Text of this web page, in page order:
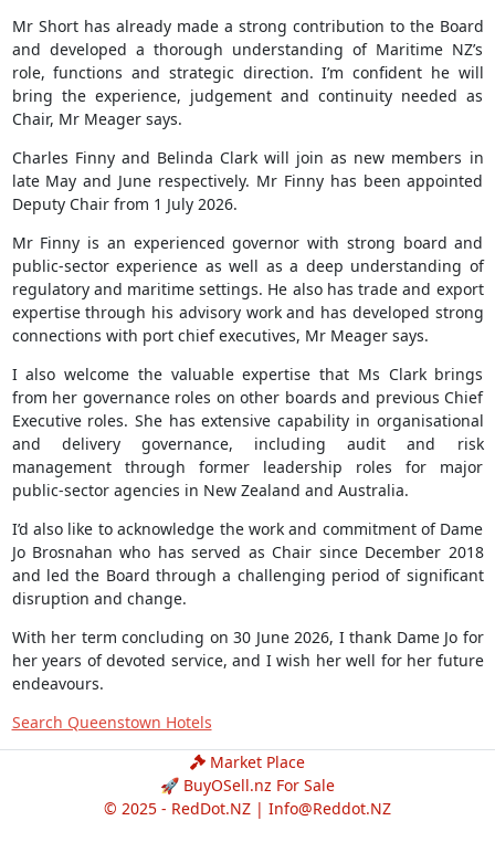
Mr Short has already made a strong contribution to the Board
and developed a thorough understanding of Maritime NZ’s
role, functions and strategic direction. I’m confident he will
bring the experience, judgement and continuity needed as
Chair, Mr Meager says.
Charles Finny and Belinda Clark will join as new members in
late May and June respectively. Mr Finny has been appointed
Deputy Chair from 1 July 2026.
Mr Finny is an experienced governor with strong board and
public-sector experience as well as a deep understanding of
regulatory and maritime settings. He also has trade and export
expertise through his advisory work and has developed strong
connections with port chief executives, Mr Meager says.
I also welcome the valuable expertise that Ms Clark brings
from her governance roles on other boards and previous Chief
Executive roles. She has extensive capability in organisational
and delivery governance, including audit and risk
management through former leadership roles for major
public-sector agencies in New Zealand and Australia.
I’d also like to acknowledge the work and commitment of Dame
Jo Brosnahan who has served as Chair since December 2018
and led the Board through a challenging period of significant
disruption and change.
With her term concluding on 30 June 2026, I thank Dame Jo for
her years of devoted service, and I wish her well for her future
endeavours.
Search Queenstown Hotels
Market Place
🚀 BuyOSell.nz For Sale
© 2025 - RedDot.NZ | Info@Reddot.NZ